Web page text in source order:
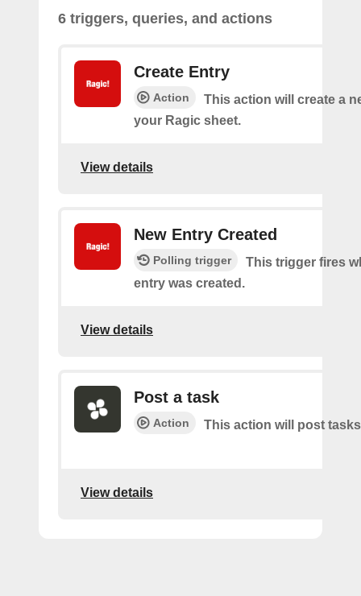
6 triggers, queries, and actions
Create Entry
Action
This action will create a
your Ragic sheet.
View details
New Entry Created
Polling trigger
This trigger fires
entry was created.
View details
Post a task
Action This action will post
View details